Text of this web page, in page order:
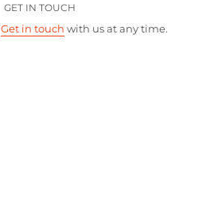
GET IN TOUCH
Get in touch with us at any time.